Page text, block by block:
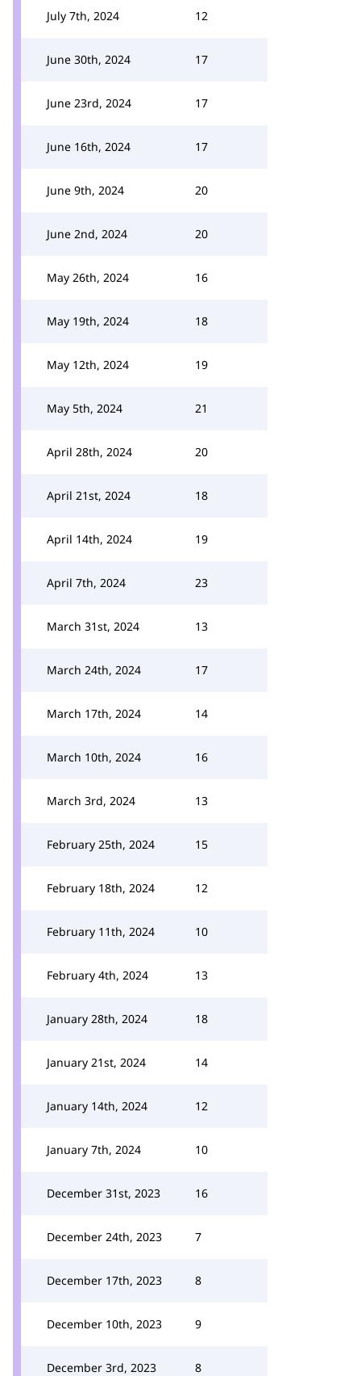
July 7th, 2024 12
June 30th, 2024 17
June 23rd, 2024 17
June 16th, 2024 17
June 9th, 2024 20
June 2nd, 2024 20
May 26th, 2024 16
May 19th, 2024 18
May 12th, 2024 19
May 5th, 2024 21
April 28th, 2024 20
April 21st, 2024 18
April 14th, 2024 19
April 7th, 2024 23
March 31st, 2024 13
March 24th, 2024 17
March 17th, 2024 14
March 10th, 2024 16
March 3rd, 2024 13
February 25th, 2024 15
February 18th, 2024 12
February 11th, 2024 10
February 4th, 2024 13
January 28th, 2024 18
January 21st, 2024 14
January 14th, 2024 12
January 7th, 2024 10
December 31st, 2023 16
December 24th, 2023 7
December 17th, 2023 8
December 10th, 2023 9
December 3rd, 2023 8